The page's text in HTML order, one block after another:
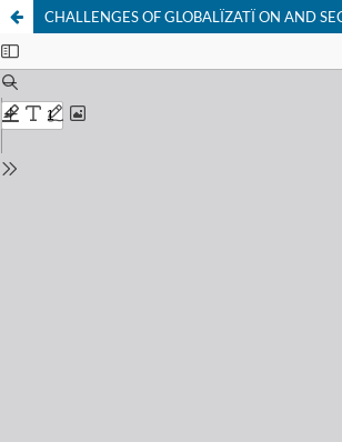
CHALLENGES OF GLOBALÏZATÏ ON AND